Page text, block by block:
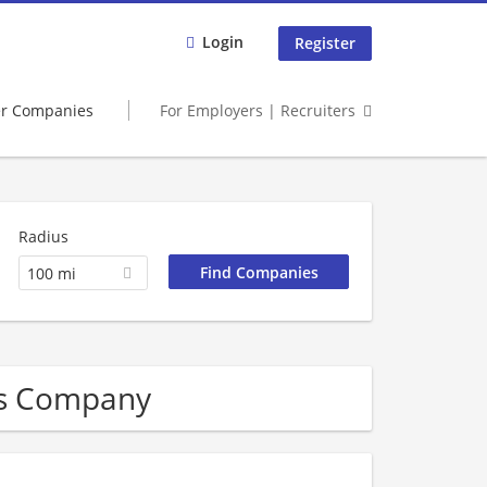
Login Register
Companies For Employers | Recruiters
Radius
100 mi
Company